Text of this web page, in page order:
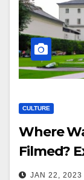
CULTURE
Where
Filmed?
Behind
JAN 22, 2023